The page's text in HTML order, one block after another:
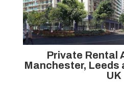
Private Rental
Manchester, Leeds
UK